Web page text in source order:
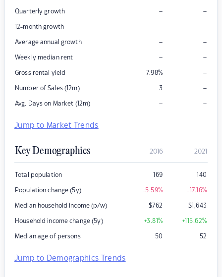
Quarterly growth – –
12-month growth – –
Average annual growth – –
Weekly median rent – –
Gross rental yield 7.98% –
Number of Sales (12m) 3 –
Avg. Days on Market (12m) – –
Jump to Market Trends
Key Demographics 2016 2021
Total population 169 140
Population change (5y) -5.59% -17.16%
Median household income (p/w) $762 $1,643
Household income change (5y) +3.81% +115.62%
Median age of persons 50 52
Jump to Demographics Trends